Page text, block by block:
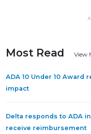
Most Read View
ADA 10 Under 10
impact
Delta responds to ADA
receive reimbursement